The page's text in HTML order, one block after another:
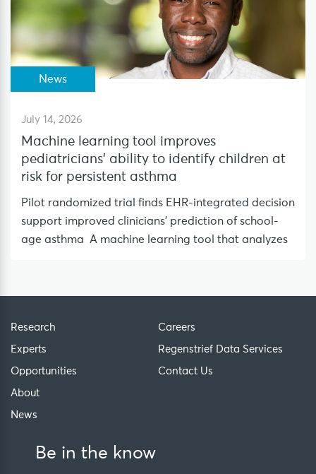
News
July 14, 2026
Machine learning tool improves
pediatricians’ ability to identify children at
risk for persistent asthma
Pilot randomized trial finds EHR-integrated decision
support improved clinicians’ prediction of school-
age asthma A machine learning tool that analyzes
Research
Experts
Opportunities
About
News
Careers
Regenstrief Data Services
Contact Us
Be in the know